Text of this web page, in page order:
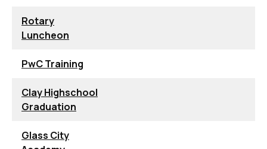
Rotary
Luncheon
PwC Training
Clay Highschool
Graduation
Glass City